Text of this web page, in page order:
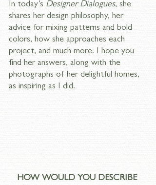
In today’s Designer Dialogues, she
shares her design philosophy, her
advice for mixing patterns and bold
colors, how she approaches each
project, and much more. I hope you
find her answers, along with the
photographs of her delightful homes,
as inspiring as I did.
HOW WOULD YOU DESCRIBE